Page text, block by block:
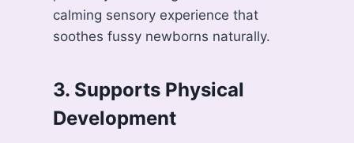
calming sensory experience that
soothes fussy newborns naturally.
3. Supports Physical
Development